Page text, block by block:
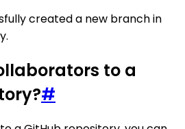
created a new branch in
to a
#